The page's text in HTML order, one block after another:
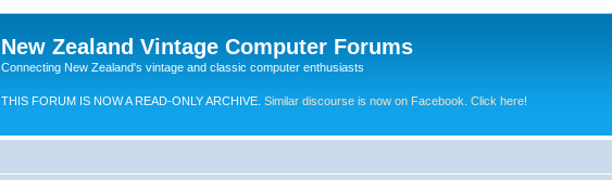
New Zealand Vintage Computer Forums
Connecting New Zealand's vintage and classic computer enthusiasts
THIS FORUM IS NOW A READ-ONLY ARCHIVE. Similar discourse is now on Facebook. Click here!